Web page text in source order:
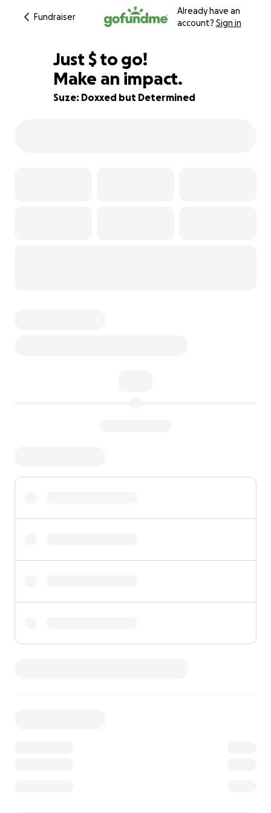
Fundraiser
Already have an
account? Sign in
92% complete
Just $331
$ to go!
Make an impact.
Suze: Doxxed but Determined